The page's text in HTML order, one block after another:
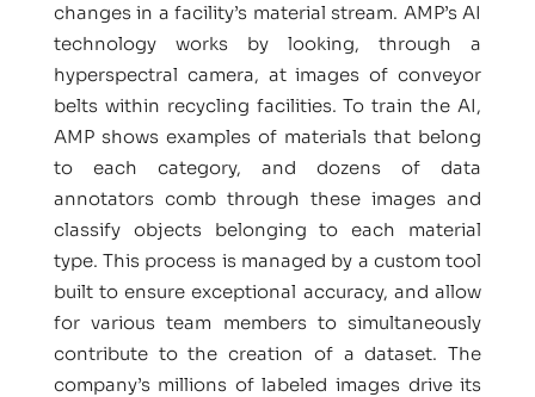
changes in a facility’s material stream. AMP’s AI
technology works by looking, through a
hyperspectral camera, at images of conveyor
belts within recycling facilities. To train the AI,
AMP shows examples of materials that belong
to each category, and dozens of data
annotators comb through these images and
classify objects belonging to each material
type. This process is managed by a custom tool
built to ensure exceptional accuracy, and allow
for various team members to simultaneously
contribute to the creation of a dataset. The
company’s millions of labeled images drive its